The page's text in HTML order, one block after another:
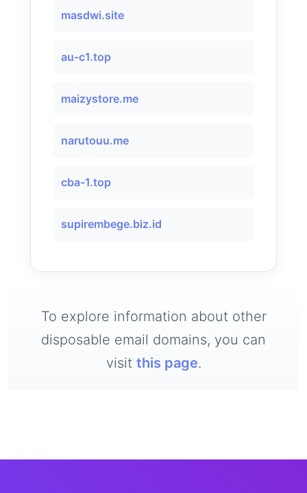
masdwi.site
au-c1.top
maizystore.me
narutouu.me
cba-1.top
supirembege.biz.id
To explore information about other
disposable email domains, you can
visit this page.